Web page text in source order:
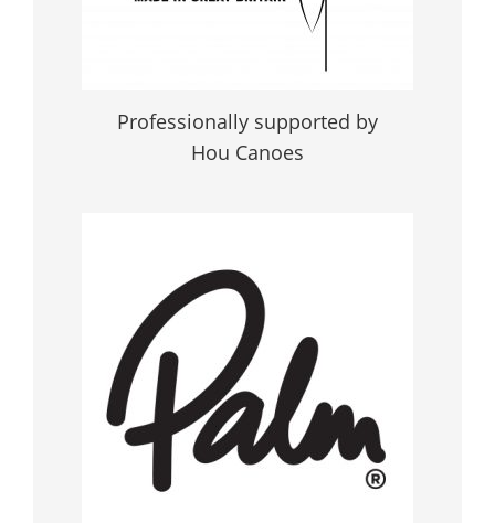
Professionally supported by
Hou Canoes